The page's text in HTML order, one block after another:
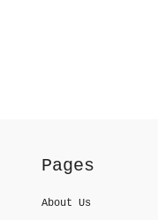
Pages
About Us